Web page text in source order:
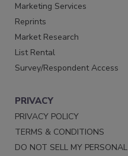
Marketing Services
Reprints
Market Research
List Rental
Survey/Respondent Access
PRIVACY
PRIVACY POLICY
TERMS & CONDITIONS
DO NOT SELL MY PERSONAL